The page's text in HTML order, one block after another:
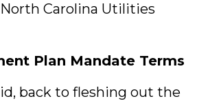
Carolina Utilities
Plan Mandate Terms
back to fleshing out the